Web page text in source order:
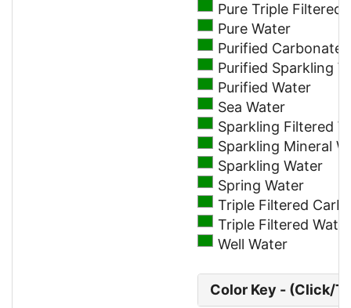
Pure Triple Filtered
Pure Water
Purified
Purified Sparkling
Purified Water
Sea Water
Sparkling Filtered
Sparkling Mineral
Sparkling Water
Spring Water
Triple Filtered
Triple Filtered Water
Well Water
Color Key - (Click/